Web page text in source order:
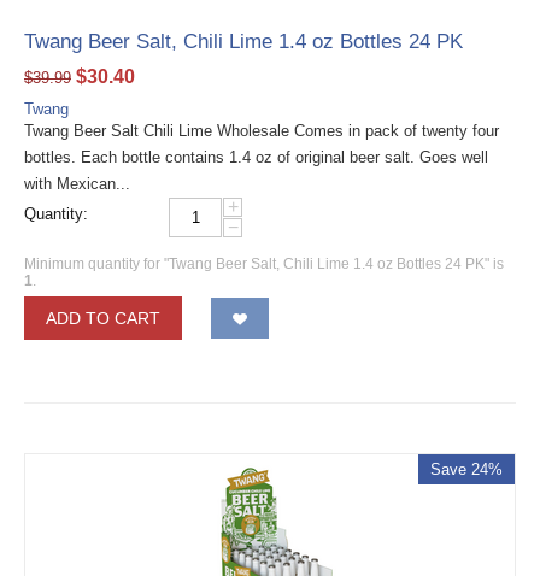
Twang Beer Salt, Chili Lime 1.4 oz Bottles 24 PK
$39.99 $30.40
Twang
Twang Beer Salt Chili Lime Wholesale Comes in pack of twenty four
bottles. Each bottle contains 1.4 oz of original beer salt. Goes well
with Mexican...
Quantity:
+
−
Minimum quantity for "Twang Beer Salt, Chili Lime 1.4 oz Bottles 24 PK" is
1.
ADD TO CART
Save 24%